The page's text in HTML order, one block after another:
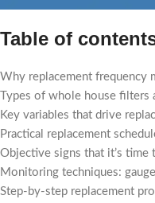
Table of
Why replacement frequency
Types of whole house filters
Key variables that drive
Practical replacement
Objective signs that it’s
Monitoring techniques:
Step-by-step replacement